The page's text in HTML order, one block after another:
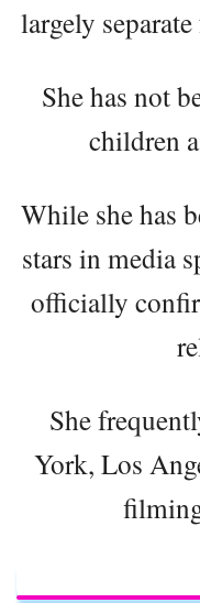
largely
She has not
children
While she has
stars in media
officially
She
York, Los